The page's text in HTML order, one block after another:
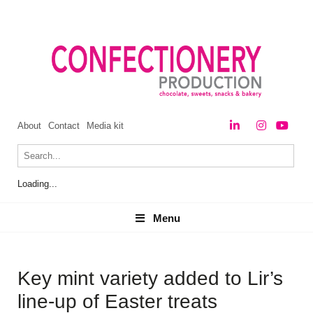
About Contact Media kit
Loading...
Menu
Menu
Key mint variety added to Lir’s
line-up of Easter treats